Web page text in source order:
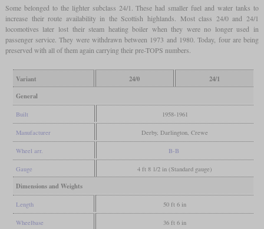
Some belonged to the lighter subclass 24/1. These had smaller fuel and water tanks to
increase their route availability in the Scottish highlands. Most class 24/0 and 24/1
locomotives later lost their steam heating boiler when they were no longer used in
passenger service. They were withdrawn between 1973 and 1980. Today, four are being
preserved with all of them again carrying their pre-TOPS numbers.
Variant 24/0
24/1
General
Built 1958-1961
Manufacturer Derby, Darlington, Crewe
Wheel arr. B-B
Gauge 4 ft 8 1/2 in (Standard gauge)
Dimensions and Weights
Length 50 ft 6 in
Wheelbase 36 ft 6 in